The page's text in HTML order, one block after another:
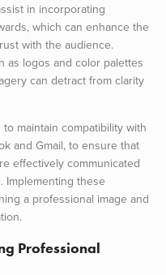
in incorporating
which can enhance the
with the audience.
as logos and color palettes
can detract from clarity
maintain compatibility with
and Gmail, to ensure that
effectively communicated
Implementing these
a professional image and
Professional